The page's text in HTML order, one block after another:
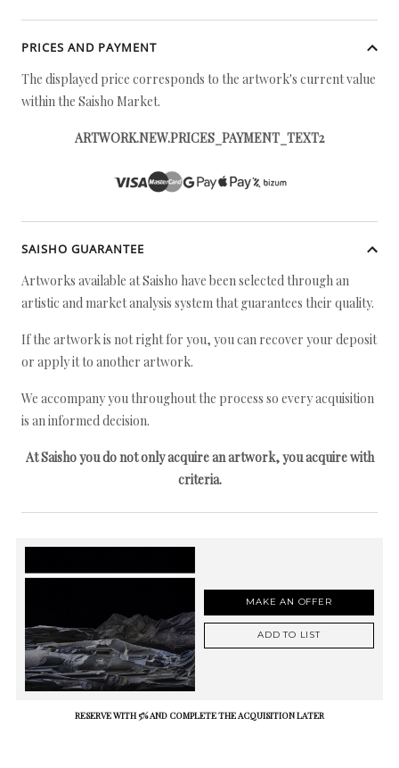
PRICES AND PAYMENT
The displayed price corresponds to the artwork's current value
within the Saisho Market.
ARTWORK.NEW.PRICES_PAYMENT_TEXT2
SAISHO GUARANTEE
Artworks available at Saisho have been selected through an
artistic and market analysis system that guarantees their quality.
If the artwork is not right for you, you can recover your deposit
or apply it to another artwork.
We accompany you throughout the process so every acquisition
is an informed decision.
At Saisho you do not only acquire an artwork, you acquire with
criteria.
MAKE AN OFFER
ADD TO LIST
RESERVE WITH 5% AND COMPLETE THE ACQUISITION LATER